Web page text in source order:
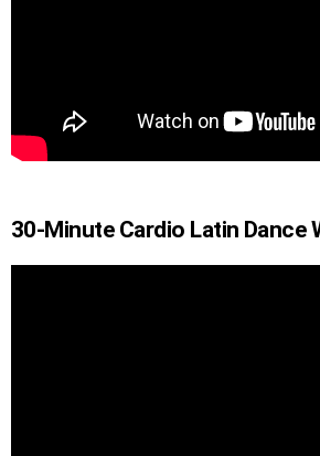
30-Minute Cardio Latin Dance